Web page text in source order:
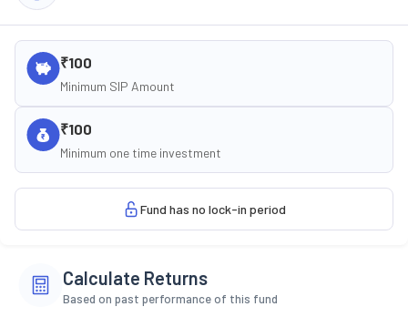
₹100
Minimum SIP Amount
₹100
Minimum one time investment
Fund has no lock-in period
Calculate Returns
Based on past performance of this fund